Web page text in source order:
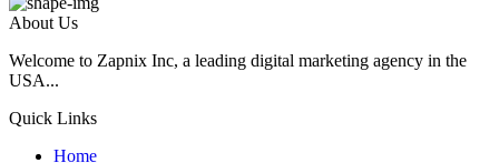
About Us
Welcome to Zapnix Inc, a leading digital marketing agency in the
USA...
Quick Links
Home